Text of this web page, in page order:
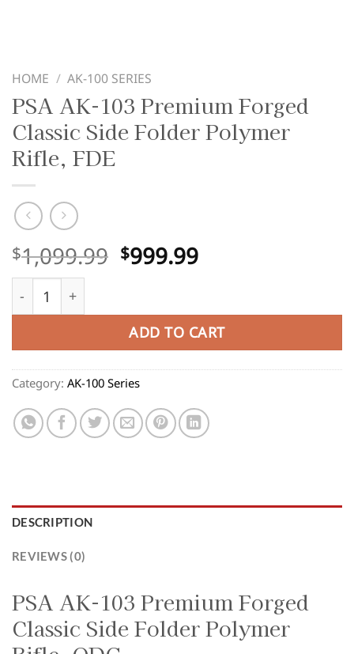
HOME / AK-100 SERIES
PSA AK-103 Premium Forged
Classic Side Folder Polymer
Rifle, FDE
$1,099.99 Original
$1,099.99.
$999.99Current
$999.99.
PSA AK-103 Premium Forged Classic Side Folder
ADD TO CART
Category: AK-100 Series
DESCRIPTION
REVIEWS (0)
PSA AK-103 Premium Forged
Classic Side Folder Polymer